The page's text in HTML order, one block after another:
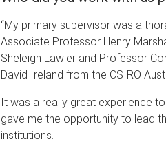
“My primary supervisor was a
Associate Professor Henry
Sheleigh Lawler and Professor
David Ireland from the CSIRO
It was a really great experience
gave me the opportunity to lead
institutions.